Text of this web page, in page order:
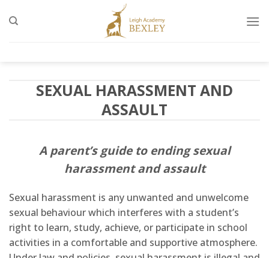
to
SEXUAL HARASSMENT AND
ASSAULT
A parent’s guide to ending sexual
harassment and assault
Sexual harassment is any unwanted and unwelcome
sexual behaviour which interferes with a student’s
right to learn, study, achieve, or participate in school
activities in a comfortable and supportive atmosphere.